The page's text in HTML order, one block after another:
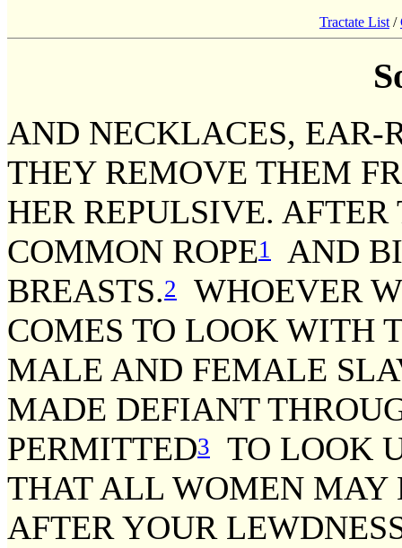
Tractate List /
AND NECKLACES, EAR-
THEY REMOVE THEM
HER REPULSIVE.
COMMON ROPE1
AND
BREASTS.2
WHOEVER
COMES TO LOOK WITH
MALE AND FEMALE
MADE DEFIANT
PERMITTED3
TO LOOK
THAT ALL WOMEN MAY
AFTER YOUR